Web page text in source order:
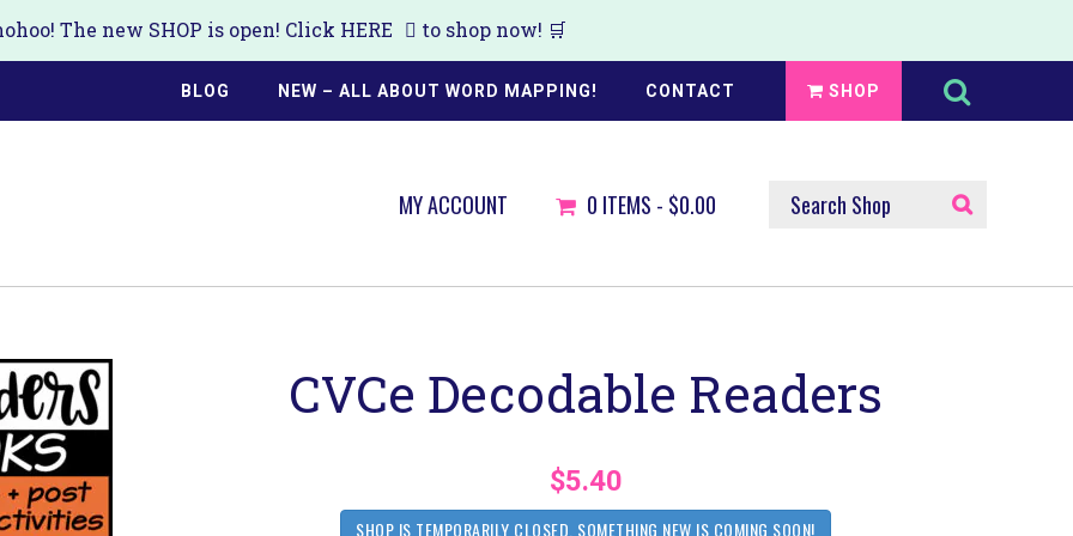
The new SHOP is open! Click HERE to shop now! 🛒
BLOG NEW – ALL ABOUT WORD MAPPING! CONTACT SHOP
Search
this
website
MY ACCOUNT 0 ITEMS - $0.00 SEARCH
SHOP
CVCe Decodable Readers
$5.40
SHOP IS TEMPORARILY CLOSED. SOMETHING NEW IS COMING SOON!